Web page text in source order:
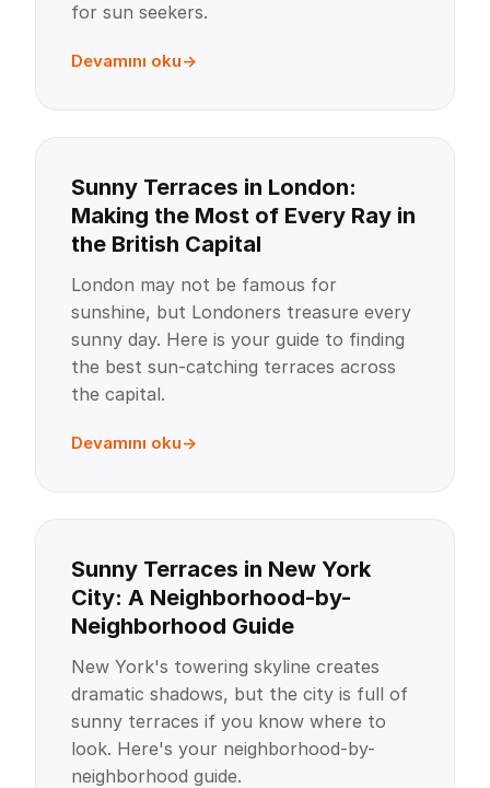
for sun seekers.
Devamını oku
Sunny Terraces in London:
Making the Most of Every Ray in
the British Capital
London may not be famous for
sunshine, but Londoners treasure every
sunny day. Here is your guide to finding
the best sun-catching terraces across
the capital.
Devamını oku
Sunny Terraces in New York
City: A Neighborhood-by-
Neighborhood Guide
New York's towering skyline creates
dramatic shadows, but the city is full of
sunny terraces if you know where to
look. Here's your neighborhood-by-
neighborhood guide.